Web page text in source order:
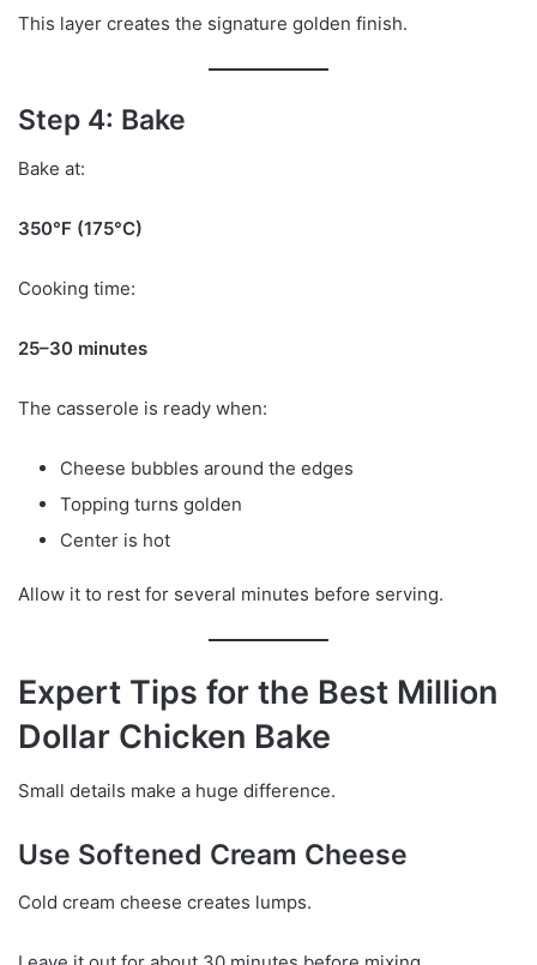
This layer creates the signature golden finish.
Step 4: Bake
Bake at:
350°F (175°C)
Cooking time:
25–30 minutes
The casserole is ready when:
Cheese bubbles around the edges
Topping turns golden
Center is hot
Allow it to rest for several minutes before serving.
Expert Tips for the Best Million
Dollar Chicken Bake
Small details make a huge difference.
Use Softened Cream Cheese
Cold cream cheese creates lumps.